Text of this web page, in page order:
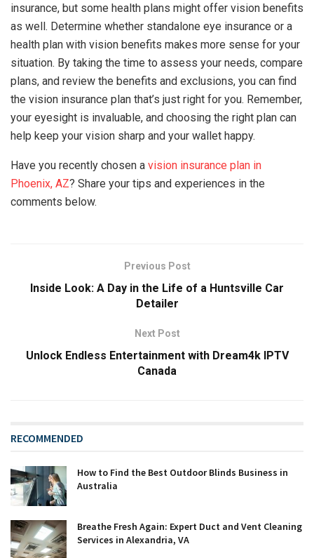
insurance, but some health plans might offer vision benefits
as well. Determine whether standalone eye insurance or a
health plan with vision benefits makes more sense for your
situation. By taking the time to assess your needs, compare
plans, and review the benefits and exclusions, you can find
the vision insurance plan that’s just right for you. Remember,
your eyesight is invaluable, and choosing the right plan can
help keep your vision sharp and your wallet happy.
Have you recently chosen a vision insurance plan in
Phoenix, AZ? Share your tips and experiences in the
comments below.
Previous Post
Inside Look: A Day in the Life of a Huntsville Car
Detailer
Next Post
Unlock Endless Entertainment with Dream4k IPTV
Canada
RECOMMENDED
How to Find the Best Outdoor Blinds Business in
Australia
Breathe Fresh Again: Expert Duct and Vent Cleaning
Services in Alexandria, VA